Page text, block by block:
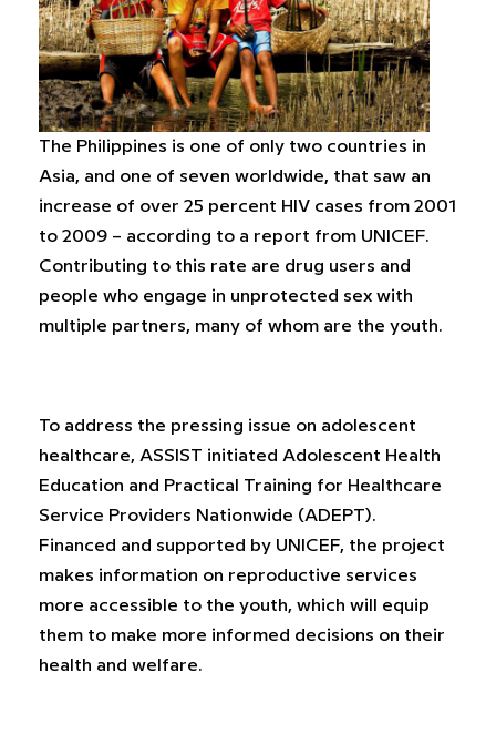
The Philippines is one of only two countries in
Asia, and one of seven worldwide, that saw an
increase of over 25 percent HIV cases from 2001
to 2009 – according to a report from UNICEF.
Contributing to this rate are drug users and
people who engage in unprotected sex with
multiple partners, many of whom are the youth.
To address the pressing issue on adolescent
healthcare, ASSIST initiated Adolescent Health
Education and Practical Training for Healthcare
Service Providers Nationwide (ADEPT).
Financed and supported by UNICEF, the project
makes information on reproductive services
more accessible to the youth, which will equip
them to make more informed decisions on their
health and welfare.